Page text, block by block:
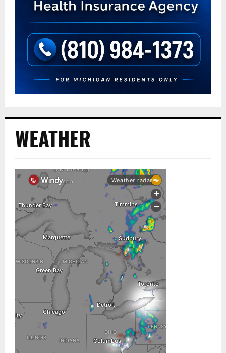
WEATHER